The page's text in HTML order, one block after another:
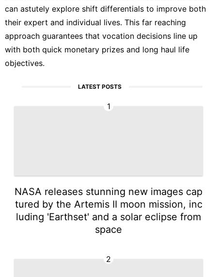
can astutely explore shift differentials to improve both
their expert and individual lives. This far reaching
approach guarantees that vocation decisions line up
with both quick monetary prizes and long haul life
objectives.
LATEST POSTS
1
NASA releases stunning new images cap
tured by the Artemis II moon mission, inc
luding 'Earthset' and a solar eclipse from
space
2